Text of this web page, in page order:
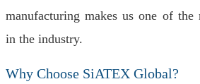
manufacturing makes us one of the
in the industry.
Why Choose SiATEX Global?